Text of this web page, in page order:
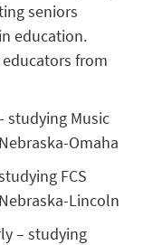
seniors
education.
from
studying Music
Omaha
FCS
Lincoln
– studying